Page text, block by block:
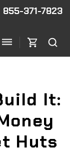
855-371-7823
It:
Huts